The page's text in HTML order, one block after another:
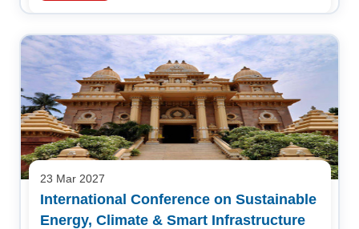
23 Mar 2027
International Conference on Sustainable
Energy, Climate & Smart Infrastructure